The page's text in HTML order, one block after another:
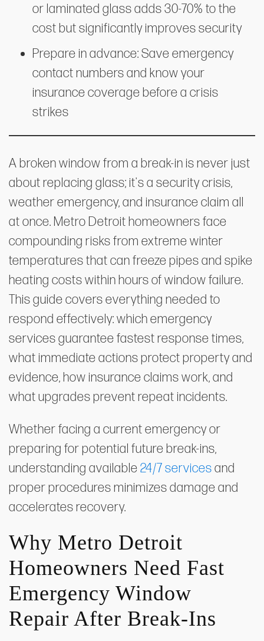
or laminated glass adds 30-70% to the
cost but significantly improves security
Prepare in advance: Save emergency
contact numbers and know your
insurance coverage before a crisis
strikes
A broken window from a break-in is never just
about replacing glass; it's a security crisis,
weather emergency, and insurance claim all
at once. Metro Detroit homeowners face
compounding risks from extreme winter
temperatures that can freeze pipes and spike
heating costs within hours of window failure.
This guide covers everything needed to
respond effectively: which emergency
services guarantee fastest response times,
what immediate actions protect property and
evidence, how insurance claims work, and
what upgrades prevent repeat incidents.
Whether facing a current emergency or
preparing for potential future break-ins,
understanding available24/7 servicesand
proper procedures minimizes damage and
accelerates recovery.
Why Metro Detroit
Homeowners Need Fast
Emergency Window
Repair After Break-Ins